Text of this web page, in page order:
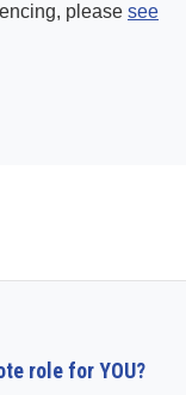
please see
role for YOU?